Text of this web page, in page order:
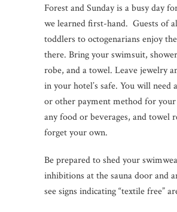
Forest and Sunday is a busy day
we learned first-hand. Guests of
toddlers to octogenarians enjoy
there. Bring your swimsuit,
robe, and a towel. Leave jewelry
in your hotel’s safe. You will need
or other payment method for your
any food or beverages, and towel
forget your own.
Be prepared to shed your
inhibitions at the sauna door and
see signs indicating “textile free”